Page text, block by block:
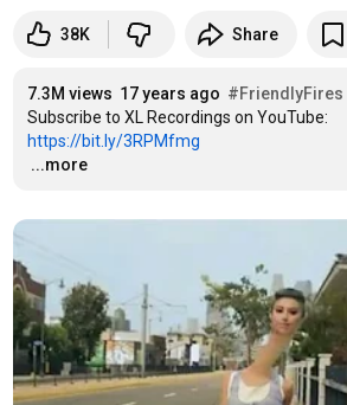
38K Share
7.3M views 17 years ago #FriendlyFires
https://bit.ly/3RPMfmg
…
...more